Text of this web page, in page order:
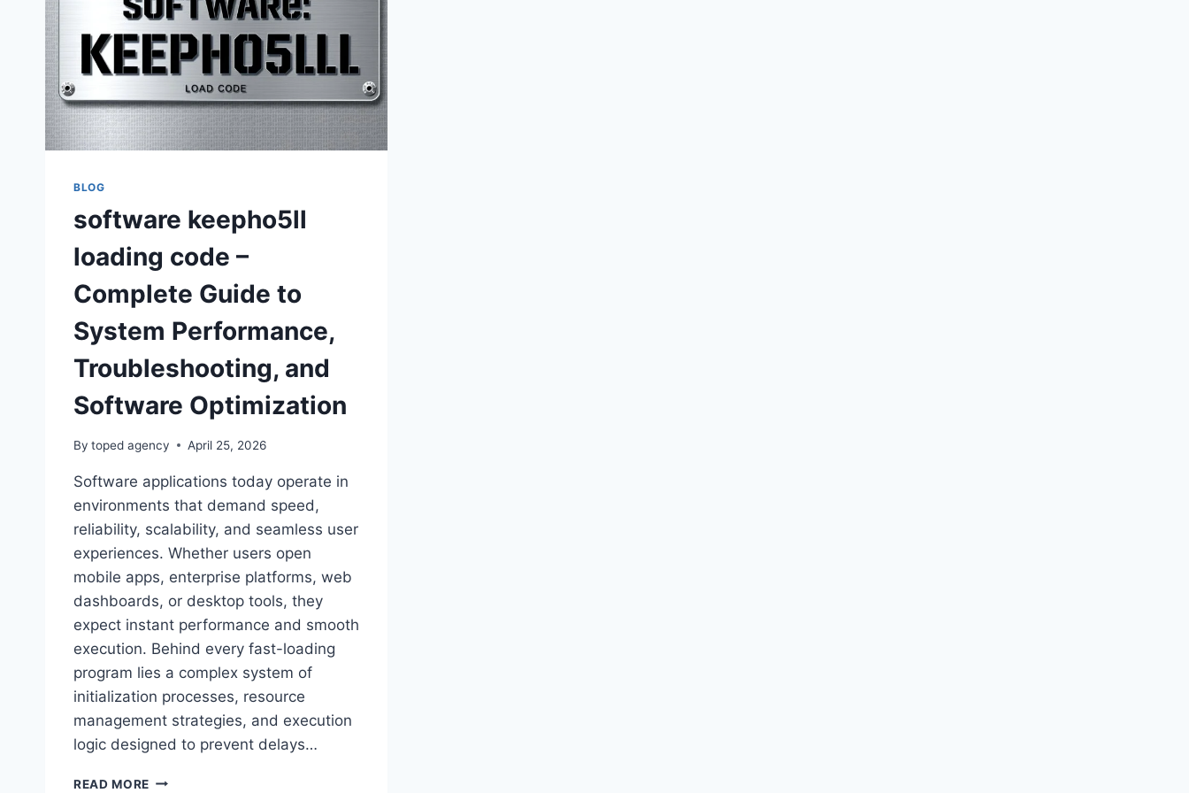
BLOG
software keepho5ll
loading code –
Complete Guide to
System Performance,
Troubleshooting, and
Software Optimization
By toped agency April 25, 2026
Software applications today operate in
environments that demand speed,
reliability, scalability, and seamless user
experiences. Whether users open
mobile apps, enterprise platforms, web
dashboards, or desktop tools, they
expect instant performance and smooth
execution. Behind every fast-loading
program lies a complex system of
initialization processes, resource
management strategies, and execution
logic designed to prevent delays…
READ MORE SOFTWARE